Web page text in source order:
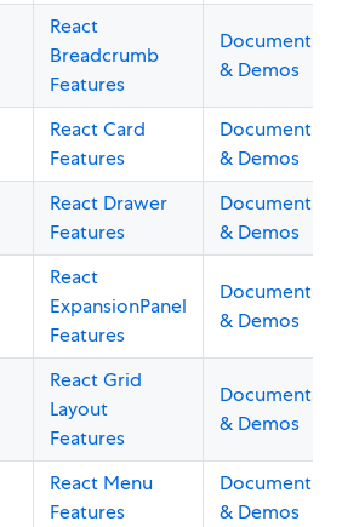
React
Breadcrumb
Features
& Demos
React Card
Features
& Demos
React Drawer
Features
& Demos
React
ExpansionPanel
Features
& Demos
React Grid
Layout
Features
& Demos
React Menu
Features
& Demos